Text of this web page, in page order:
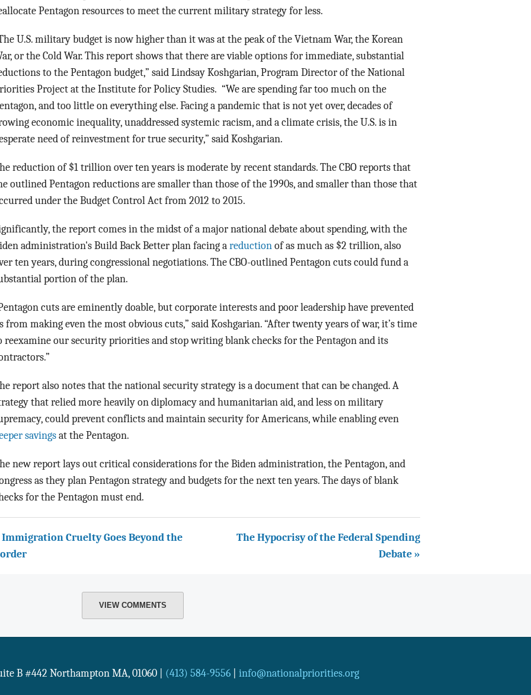
Pentagon resources to meet the current military strategy for less.
U.S. military budget is now higher than it was at the peak of the Vietnam War, the Korean
or the Cold War. This report shows that there are viable options for immediate, substantial
to the Pentagon budget,” said Lindsay Koshgarian, Program Director of the National
Project at the Institute for Policy Studies. “We are spending far too much on the
and too little on everything else. Facing a pandemic that is not yet over, decades of
economic inequality, unaddressed systemic racism, and a climate crisis, the U.S. is in
need of reinvestment for true security,” said Koshgarian.
reduction of $1 trillion over ten years is moderate by recent standards. The CBO reports that
outlined Pentagon reductions are smaller than those of the 1990s, and smaller than those that
under the Budget Control Act from 2012 to 2015.
the report comes in the midst of a major national debate about spending, with the
administration's Build Back Better plan facing a reduction of as much as $2 trillion, also
ten years, during congressional negotiations. The CBO-outlined Pentagon cuts could fund a
portion of the plan.
cuts are eminently doable, but corporate interests and poor leadership have prevented
from making even the most obvious cuts,” said Koshgarian. “After twenty years of war, it’s time
reexamine our security priorities and stop writing blank checks for the Pentagon and its
report also notes that the national security strategy is a document that can be changed. A
that relied more heavily on diplomacy and humanitarian aid, and less on military
could prevent conflicts and maintain security for Americans, while enabling even
savings at the Pentagon.
new report lays out critical considerations for the Biden administration, the Pentagon, and
as they plan Pentagon strategy and budgets for the next ten years. The days of blank
for the Pentagon must end.
Immigration Cruelty Goes Beyond the
The Hypocrisy of the Federal Spending
Debate »
VIEW COMMENTS
B #442 Northampton MA, 01060 (413) 584-9556| info@nationalpriorities.org